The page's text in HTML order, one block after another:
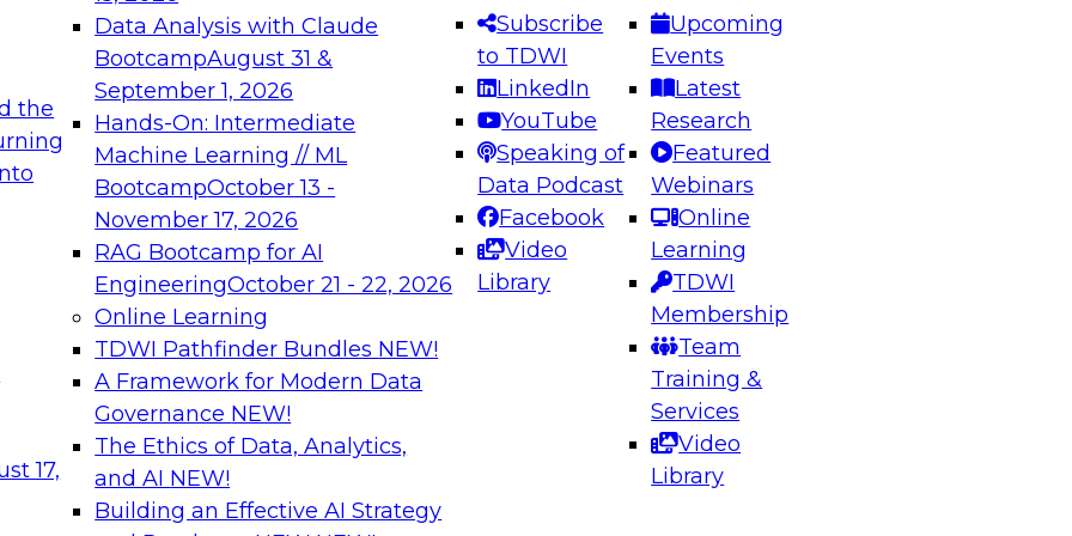
the
17,
Data Analysis with Claude
BootcampAugust 31 &
September 1, 2026
Hands-On: Intermediate
Machine Learning // ML
BootcampOctober 13 -
November 17, 2026
RAG Bootcamp for AI
EngineeringOctober 21 - 22, 2026
Online Learning
TDWI Pathfinder Bundles NEW!
A Framework for Modern Data
Governance NEW!
The Ethics of Data, Analytics,
and AI NEW!
Building an Effective AI Strategy
Subscribe
to TDWI
LinkedIn
YouTube
Speaking of
Data Podcast
Facebook
Video
Library
Upcoming
Events
Latest
Research
Featured
Webinars
Online
Learning
TDWI
Membership
Team
Training &
Services
Video
Library
needed to ensure
best practices.
From
can advance
and agentic
Expert Panel: Engineering the Future: Architecting Scalable Data
Platforms for AI and Analytics
Join this Expert Panel to learn how to take advantage of
innovations in modern data architecture.
December 7, 2026
on Data Management,